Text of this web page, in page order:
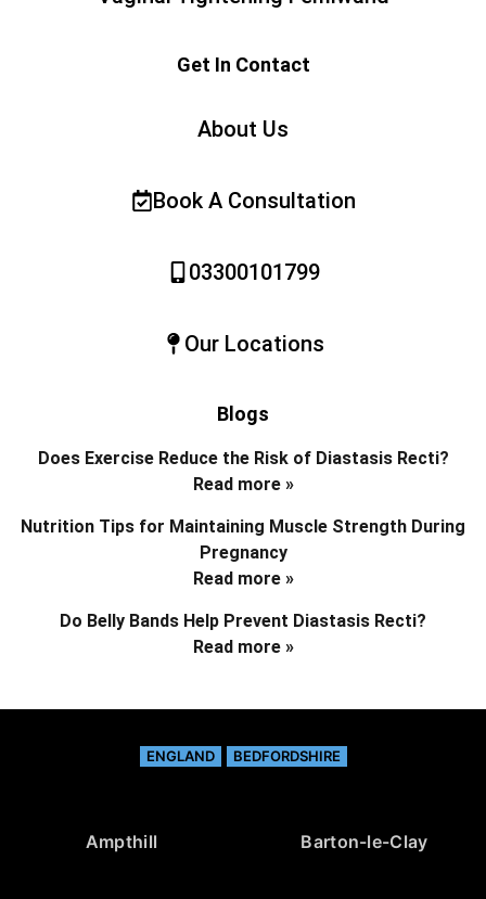
Get In Contact
About Us
Book A Consultation
03300101799
Our Locations
Blogs
Does Exercise Reduce the Risk of Diastasis Recti?
Read more »
Nutrition Tips for Maintaining Muscle Strength During
Pregnancy
Read more »
Do Belly Bands Help Prevent Diastasis Recti?
Read more »
ENGLAND BEDFORDSHIRE
Ampthill Barton-le-Clay